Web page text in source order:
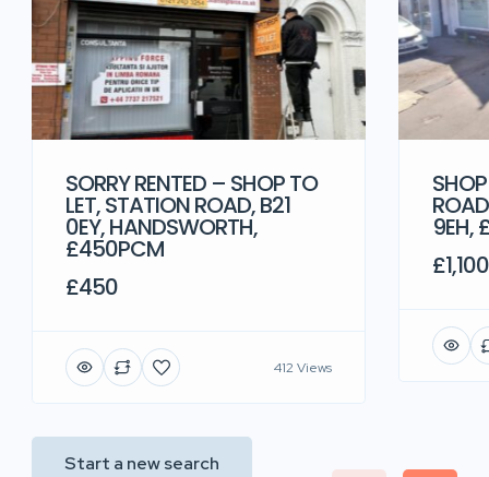
SORRY RENTED – SHOP TO
LET, STATION ROAD, B21
0EY, HANDSWORTH,
£450PCM
£450
412 Views
9EH,
£1,100
Start a new search